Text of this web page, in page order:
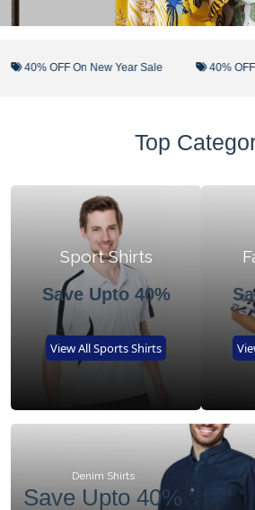
40% OFF On New Year Sale 40% OFF
Top
Sport Shirts
Save Upto 40%
View All Sports Shirts
Denim Shirts
Save Upto 40%